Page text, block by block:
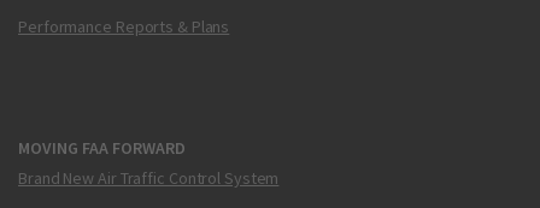
Performance Reports & Plans
MOVING FAA FORWARD
Brand New Air Traffic Control System